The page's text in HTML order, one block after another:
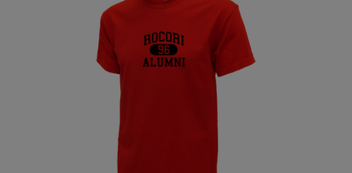
Margaret (maggie) Margaret
Ledermann '74
Send a Message
Send a Message